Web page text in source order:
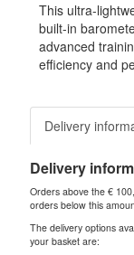
This ultra-
built-in
advanced
efficiency and
Delivery
Delivery
Orders above the €
orders below this
The delivery options
your basket are: